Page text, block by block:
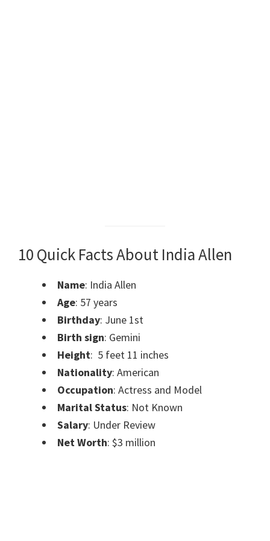
10 Quick Facts About India Allen
Name: India Allen
Age: 57 years
Birthday: June 1st
Birth sign: Gemini
Height: 5 feet 11 inches
Nationality: American
Occupation: Actress and Model
Marital Status: Not Known
Salary: Under Review
Net Worth: $3 million